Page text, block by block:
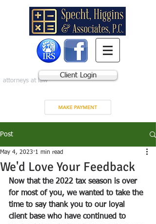
attorneys at law
Client Login
Post
We'd Love Your Feedback
May 4, 2023 1 min read
Now that the 2022 tax season is over
for most of you, we wanted to take the
time to say thank you to our loyal
client base who have continued to